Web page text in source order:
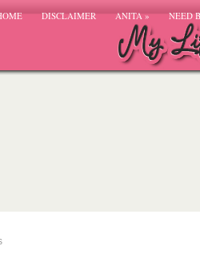
DISCLAIMER ANITA» NEED